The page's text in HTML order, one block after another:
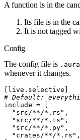
A function is in the
Its file is in the
It is not tagged
Config
The config file is
whenever it changes.
live . selective
# Default:
include =
  "src/**/*.rs"
,
  "src/**/*.ts"
,
  "src/**/*.py"
,
  "crates/**/*.rs"
,